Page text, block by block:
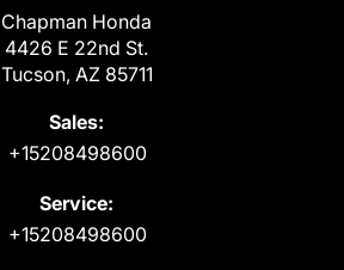
Chapman Honda
4426 E 22nd St.
Tucson, AZ 85711
Sales:
+15208498600
Service:
+15208498600